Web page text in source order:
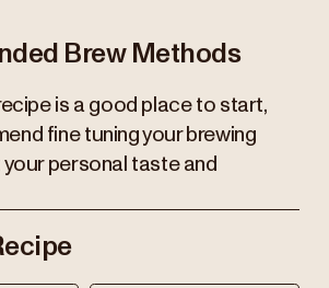
Brew Methods
is a good place to start,
fine tuning your brewing
personal taste and